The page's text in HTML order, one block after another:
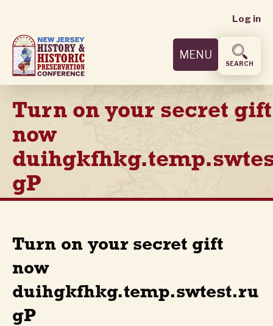
main
content
User
menu
Log in
MENU
SEARCH
Turn on your secret gift
now
gP
Turn on your secret gift
now
duihgkfhkg.temp.swtest.ru
gP